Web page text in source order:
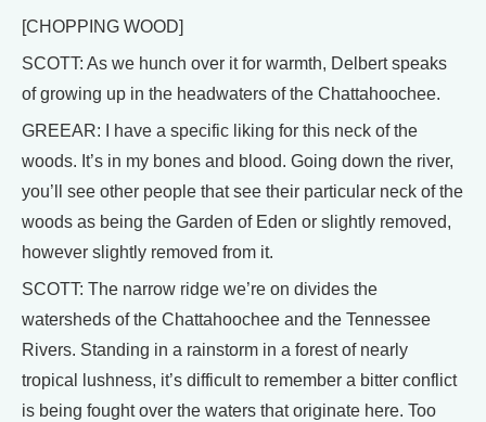
[CHOPPING WOOD]
SCOTT: As we hunch over it for warmth, Delbert speaks
of growing up in the headwaters of the Chattahoochee.
GREEAR: I have a specific liking for this neck of the
woods. It’s in my bones and blood. Going down the river,
you’ll see other people that see their particular neck of the
woods as being the Garden of Eden or slightly removed,
however slightly removed from it.
SCOTT: The narrow ridge we’re on divides the
watersheds of the Chattahoochee and the Tennessee
Rivers. Standing in a rainstorm in a forest of nearly
tropical lushness, it’s difficult to remember a bitter conflict
is being fought over the waters that originate here. Too